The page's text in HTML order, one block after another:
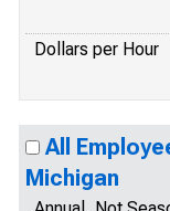
Dollars per Hour
All
Michigan